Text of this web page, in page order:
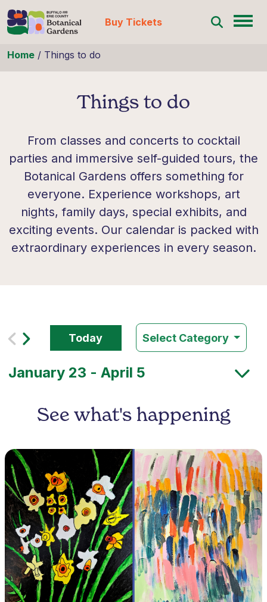
Buy Tickets
Home / Things to do
Things to do
From classes and concerts to cocktail
parties and immersive self-guided tours, the
Botanical Gardens offers something for
everyone. Experience workshops, art
nights, family days, special exhibits, and
exciting events. Our calendar is packed with
extraordinary experiences in every season.
Today Select Category
See what's happening